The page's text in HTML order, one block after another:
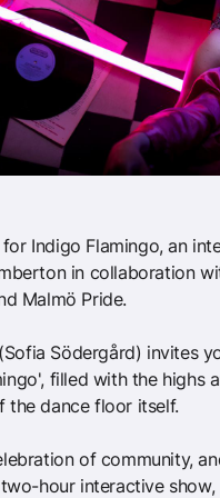
Indigo Flamingo, an
in collaboration
Malmö Pride.
Södergård) invites
filled with the highs
the dance floor itself.
of community,
hour interactive show,